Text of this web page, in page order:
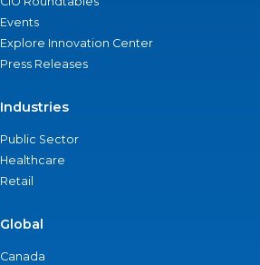
Events
Explore Innovation Center
Press Releases
Industries
Public Sector
Healthcare
Retail
Global
Canada